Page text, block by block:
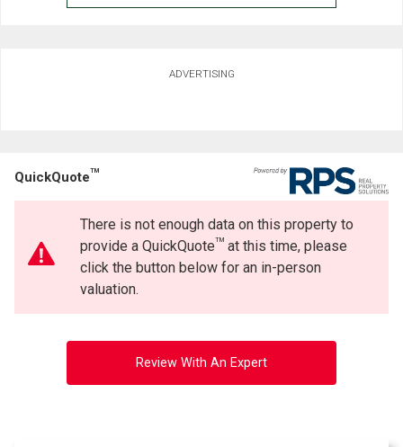
ADVERTISING
QuickQuoteTM
There is not enough data on this property to
provide a QuickQuoteTMat this time, please
click the button below for an in-person
valuation.
Review With An Expert